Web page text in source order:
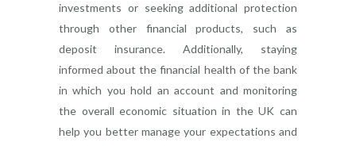
investments or seeking additional protection
through other financial products, such as
deposit insurance. Additionally, staying
informed about the financial health of the bank
in which you hold an account and monitoring
the overall economic situation in the UK can
help you better manage your expectations and